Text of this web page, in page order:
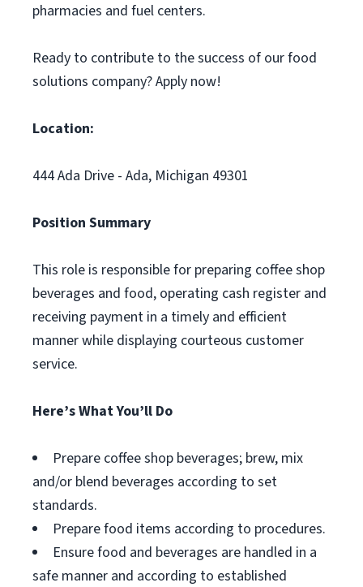
pharmacies and fuel centers.
Ready to contribute to the success of our food
solutions company? Apply now!
Location:
444 Ada Drive - Ada, Michigan 49301
Position Summary
This role is responsible for preparing coffee shop
beverages and food, operating cash register and
receiving payment in a timely and efficient
manner while displaying courteous customer
service.
Here’s What You’ll Do
Prepare coffee shop beverages; brew, mix
and/or blend beverages according to set
standards.
Prepare food items according to procedures.
Ensure food and beverages are handled in a
safe manner and according to established